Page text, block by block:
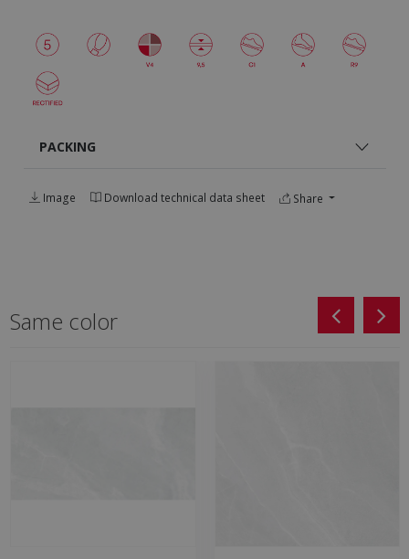
PACKING
Image Download technical data sheet Share
Same color